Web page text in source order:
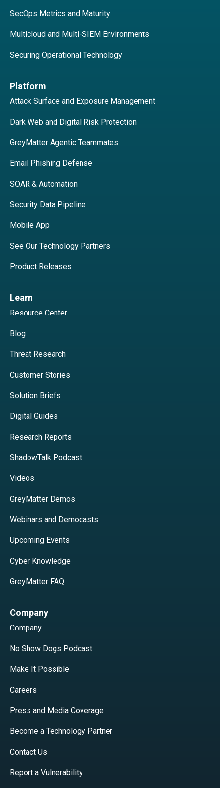
SecOps Metrics and Maturity
Multicloud and Multi-SIEM Environments
Securing Operational Technology
Platform
Attack Surface and Exposure Management
Dark Web and Digital Risk Protection
GreyMatter Agentic Teammates
Email Phishing Defense
SOAR & Automation
Security Data Pipeline
Mobile App
See Our Technology Partners
Product Releases
Learn
Resource Center
Blog
Threat Research
Customer Stories
Solution Briefs
Digital Guides
Research Reports
ShadowTalk Podcast
Videos
GreyMatter Demos
Webinars and Democasts
Upcoming Events
Cyber Knowledge
GreyMatter FAQ
Company
Company
No Show Dogs Podcast
Make It Possible
Careers
Press and Media Coverage
Become a Technology Partner
Contact Us
Report a Vulnerability